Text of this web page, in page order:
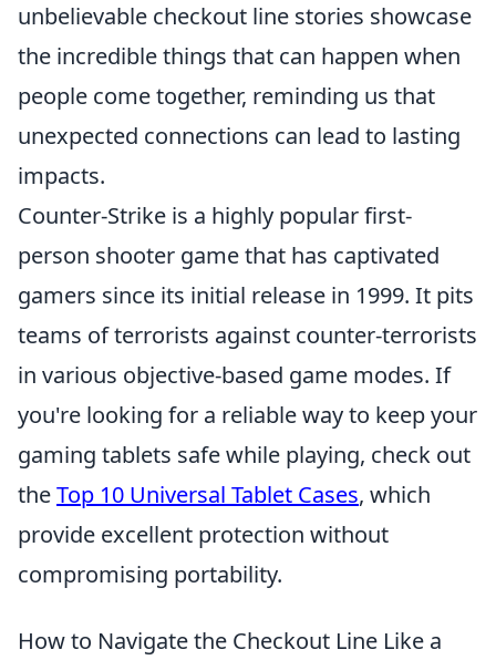
unbelievable checkout line stories showcase
the incredible things that can happen when
people come together, reminding us that
unexpected connections can lead to lasting
impacts.
Counter-Strike is a highly popular first-
person shooter game that has captivated
gamers since its initial release in 1999. It pits
teams of terrorists against counter-terrorists
in various objective-based game modes. If
you're looking for a reliable way to keep your
gaming tablets safe while playing, check out
theTop 10 Universal Tablet Cases, which
provide excellent protection without
compromising portability.
How to Navigate the Checkout Line Like a